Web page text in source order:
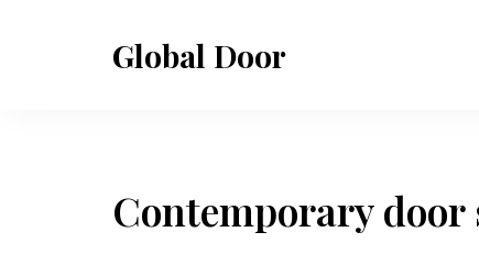
Global Door
Contemporary door